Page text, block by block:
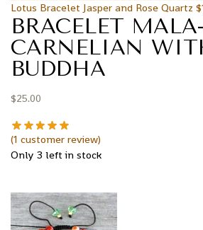
Lotus Bracelet Jasper and Rose Quartz $
BRACELET MALA-
CARNELIAN
BUDDHA
$25.00
(1 customer review)
Only 3 left in stock